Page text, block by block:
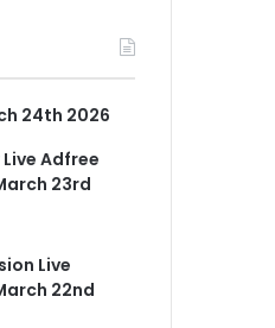
24th 2026
Live Adfree
23rd
Live
22nd